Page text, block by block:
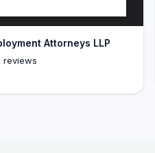
Attorneys LLP
reviews